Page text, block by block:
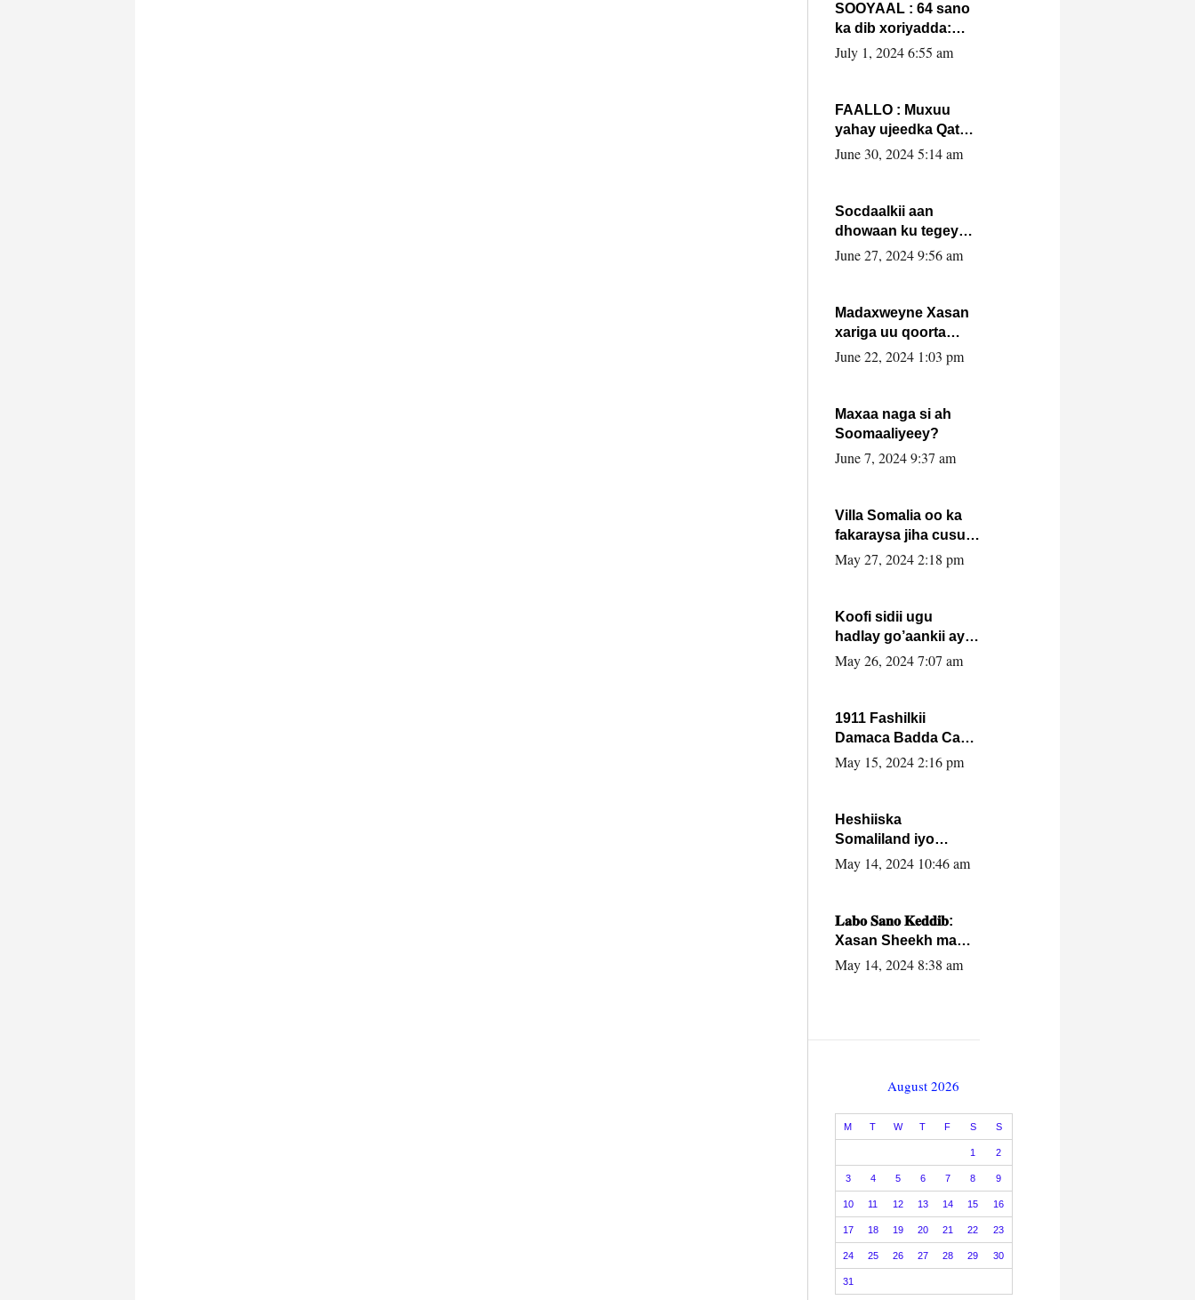
SOOYAAL : 64 sano
ka dib xoriyadda:
Sidee ayay ku timid
July 1, 2024 6:55 am
FAALLO : Muxuu
yahay ujeedka Qatar
ka leedahay
June 30, 2024 5:14 am
Socdaalkii aan
dhowaan ku tegey
Puntland
June 27, 2024 9:56 am
Madaxweyne Xasan
xariga uu qoorta
isaga xiray, inta
June 22, 2024 1:03 pm
Maxaa naga si ah
Soomaaliyeey?
June 7, 2024 9:37 am
Villa Somalia oo ka
fakaraysa jiha cusub
oo siyaasadeed !!
May 27, 2024 2:18 pm
Koofi sidii ugu
hadlay go’aankii ay
ka gaartay
May 26, 2024 7:07 am
1911 Fashilkii
Damaca Badda Cas
ee Lij Iyasu Iyo Kan
May 15, 2024 2:16 pm
Heshiiska
Somaliland iyo
Itoobiya oo ah mid
caalamiga ah.
May 14, 2024 10:46 am
𝐋𝐚𝐛𝐨 𝐒𝐚𝐧𝐨 𝐊𝐞𝐝𝐝𝐢𝐛:
Xasan Sheekh ma
hayo wadadii
May 14, 2024 8:38 am
August 2026
M T W T F S S
1 2
3 4 5 6 7 8 9
10 11 12 13 14 15 16
17 18 19 20 21 22 23
24 25 26 27 28 29 30
31